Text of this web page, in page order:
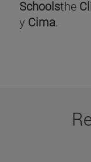
Schoolsthe
y Cima.